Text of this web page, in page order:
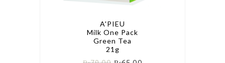
A'PIEU
Milk One Pack
Green Tea
21g